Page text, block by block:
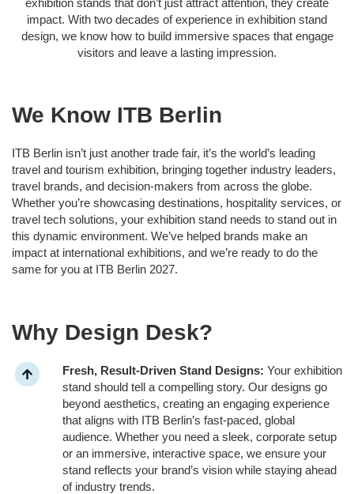
exhibition stands that don’t just attract attention, they create
impact. With two decades of experience in exhibition stand
design, we know how to build immersive spaces that engage
visitors and leave a lasting impression.
We Know ITB Berlin
ITB Berlin isn’t just another trade fair, it’s the world’s leading
travel and tourism exhibition, bringing together industry leaders,
travel brands, and decision-makers from across the globe.
Whether you’re showcasing destinations, hospitality services, or
travel tech solutions, your exhibition stand needs to stand out in
this dynamic environment. We’ve helped brands make an
impact at international exhibitions, and we’re ready to do the
same for you at ITB Berlin 2027.
Why Design Desk?
Fresh, Result-Driven Stand Designs: Your exhibition
stand should tell a compelling story. Our designs go
beyond aesthetics, creating an engaging experience
that aligns with ITB Berlin’s fast-paced, global
audience. Whether you need a sleek, corporate setup
or an immersive, interactive space, we ensure your
stand reflects your brand’s vision while staying ahead
of industry trends.